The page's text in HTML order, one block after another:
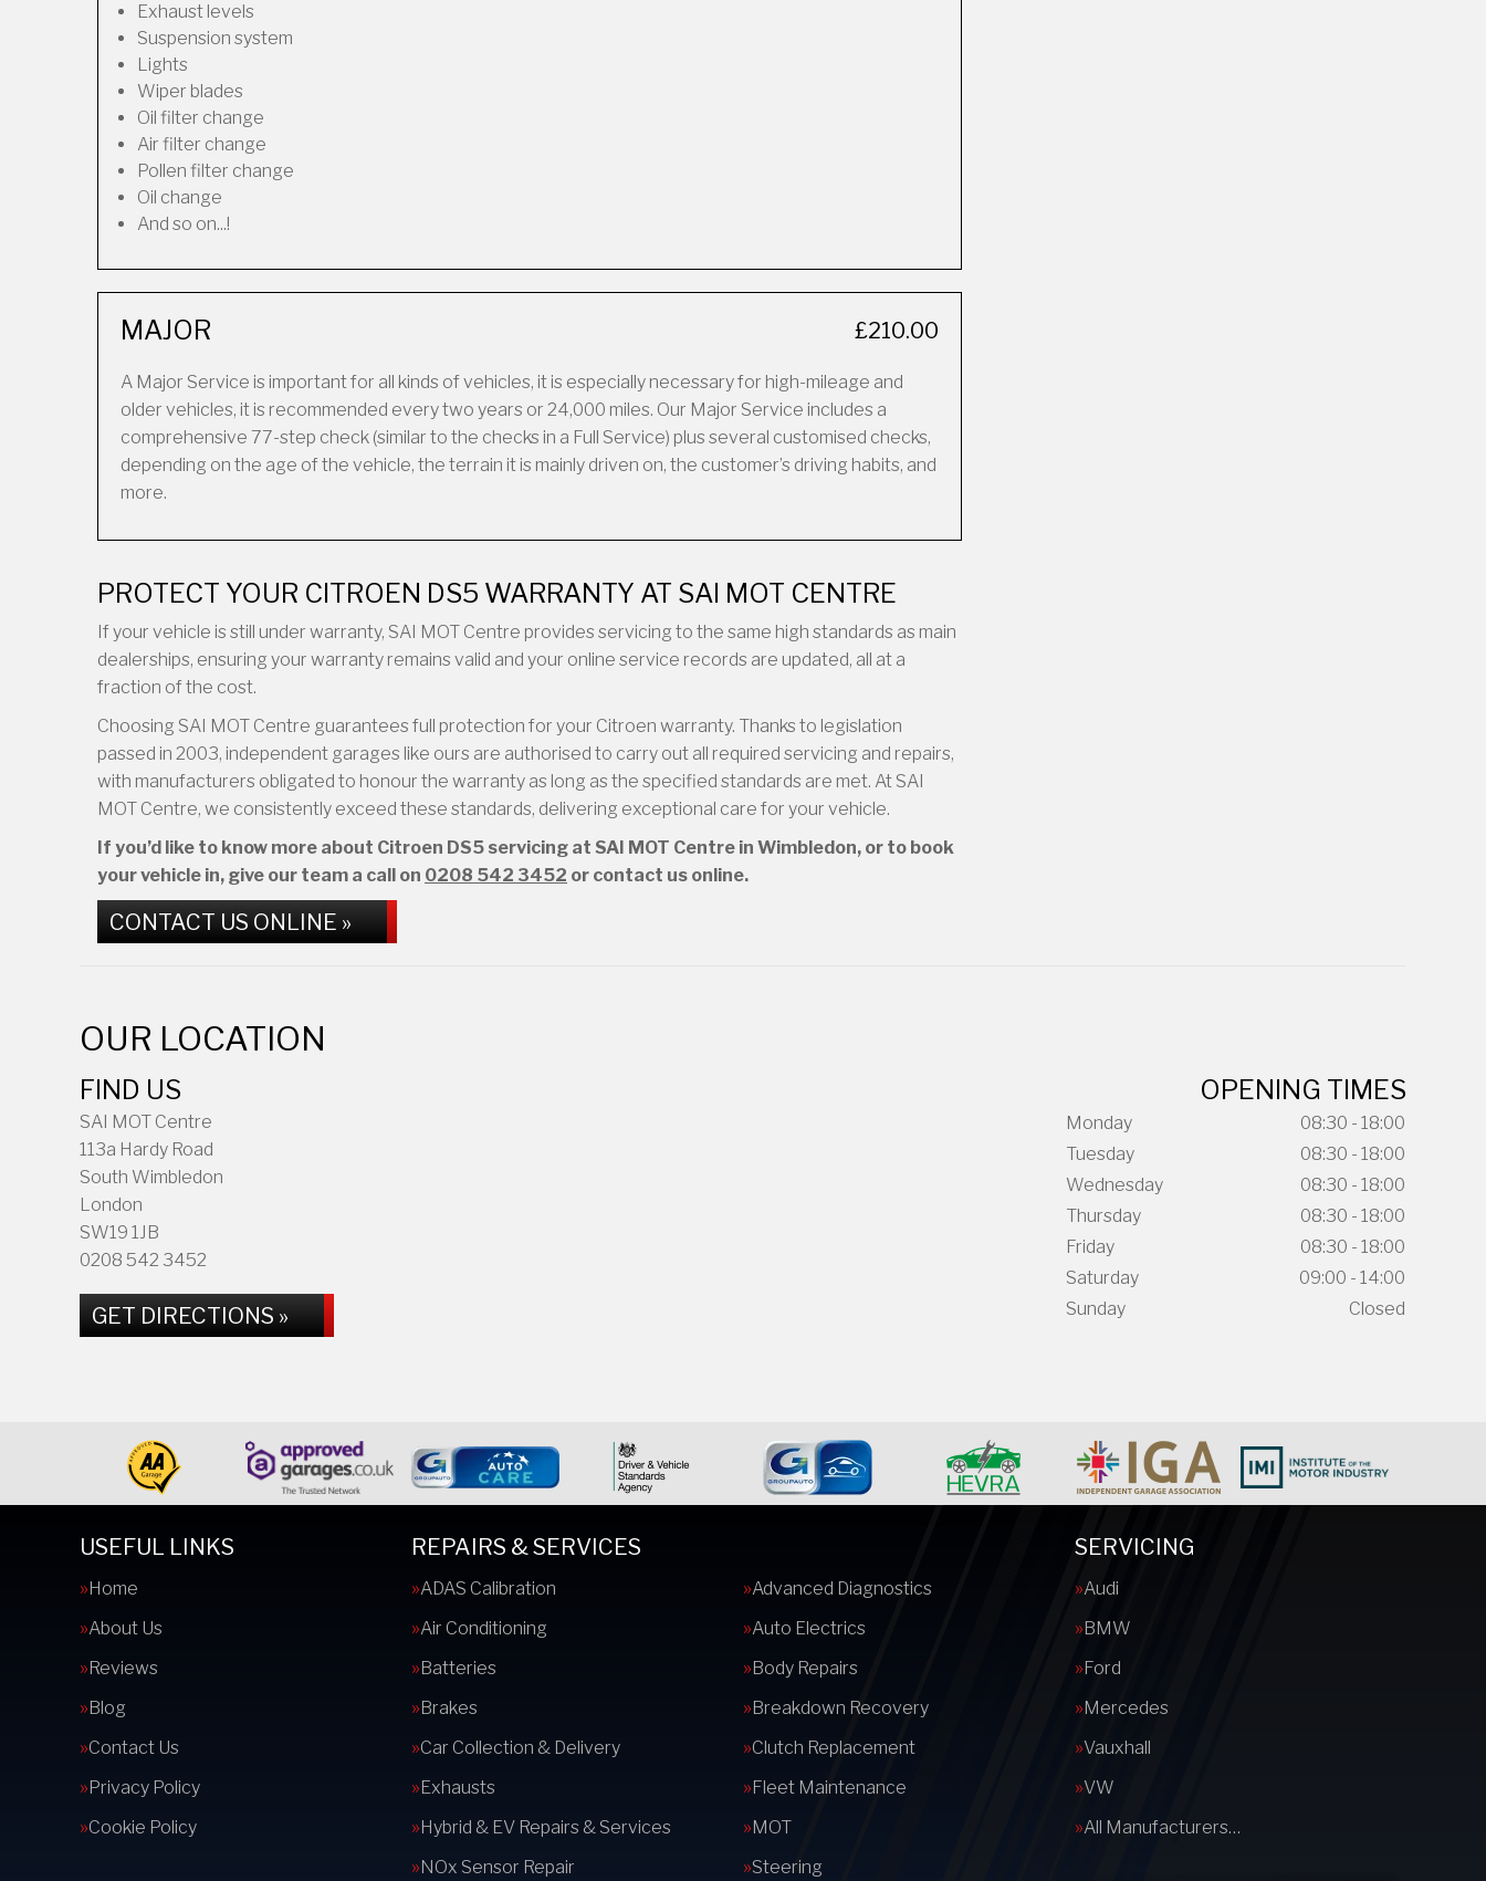
Exhaust levels
Suspension system
Lights
Wiper blades
Oil filter change
Air filter change
Pollen filter change
Oil change
And so on...!
MAJOR £210.00
A Major Service is important for all kinds of vehicles, it is especially necessary for high-mileage and
older vehicles, it is recommended every two years or 24,000 miles. Our Major Service includes a
comprehensive 77-step check (similar to the checks in a Full Service) plus several customised checks,
depending on the age of the vehicle, the terrain it is mainly driven on, the customer’s driving habits, and
more.
PROTECT YOUR CITROEN DS5 WARRANTY AT SAI MOT CENTRE
If your vehicle is still under warranty, SAI MOT Centre provides servicing to the same high standards as main
dealerships, ensuring your warranty remains valid and your online service records are updated, all at a
fraction of the cost.
Choosing SAI MOT Centre guarantees full protection for your Citroen warranty. Thanks to legislation
passed in 2003, independent garages like ours are authorised to carry out all required servicing and repairs,
with manufacturers obligated to honour the warranty as long as the specified standards are met. At SAI
MOT Centre, we consistently exceed these standards, delivering exceptional care for your vehicle.
If you’d like to know more about Citroen DS5 servicing at SAI MOT Centre in Wimbledon, or to book
your vehicle in, give our team a call on 0208 542 3452 or contact us online.
CONTACT US ONLINE »
OUR LOCATION
FIND US
SAI MOT Centre
113a Hardy Road
South Wimbledon
London
SW19 1JB
0208 542 3452
GET DIRECTIONS »
OPENING TIMES
Monday
08:30 - 18:00
Tuesday
08:30 - 18:00
Wednesday
08:30 - 18:00
Thursday
08:30 - 18:00
Friday
08:30 - 18:00
Saturday
09:00 - 14:00
Sunday
Closed
USEFUL LINKS
Home
About Us
Reviews
Blog
Contact Us
Privacy Policy
Cookie Policy
REPAIRS & SERVICES
ADAS Calibration
Advanced Diagnostics
Air Conditioning
Auto Electrics
Batteries
Body Repairs
Brakes
Breakdown Recovery
Car Collection & Delivery
Clutch Replacement
Exhausts
Fleet Maintenance
Hybrid & EV Repairs & Services
MOT
NOx Sensor Repair
Steering
SERVICING
Audi
BMW
Ford
Mercedes
Vauxhall
VW
All Manufacturers…